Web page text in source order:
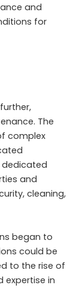
and
for
The
complex
and
cleaning,
began to
could be
to the rise of
expertise in